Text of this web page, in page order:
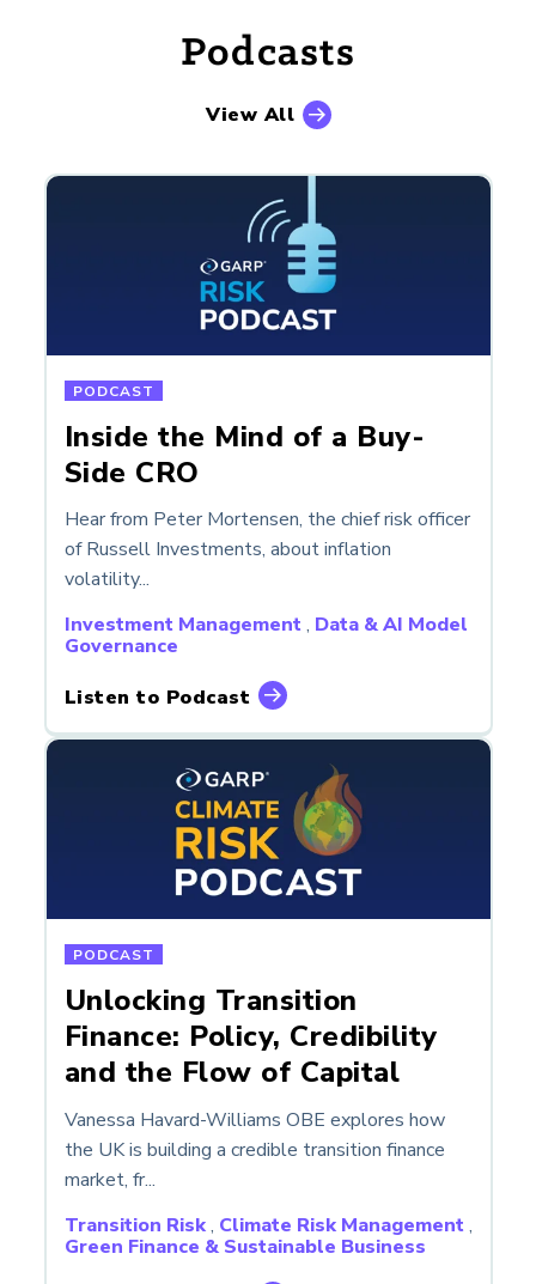
Podcasts
View All
PODCAST
Inside the Mind of a Buy-
Side CRO
Hear from Peter Mortensen, the chief risk officer
of Russell Investments, about inflation
volatility...
Investment Management, Data & AI Model
Governance
Listen to Podcast
PODCAST
Unlocking Transition
Finance: Policy, Credibility
and the Flow of Capital
Vanessa Havard-Williams OBE explores how
the UK is building a credible transition finance
market, fr...
Transition Risk, Climate Risk Management,
Green Finance & Sustainable Business